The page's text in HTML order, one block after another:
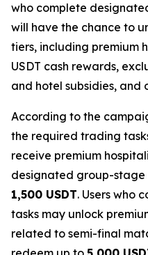
who complete
will have the chance to
tiers, including premium
USDT cash rewards,
and hotel subsidies, and
According to the
the required trading
receive premium
designated group-stage
1,500 USDT. Users who
tasks may unlock
related to semi-final